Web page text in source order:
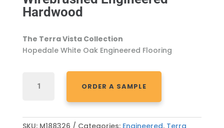
Hardwood
The Terra VistaCollection
HopedaleWhite Oak Engineered Flooring
WIREBRUSHED
ORDER A SAMPLE
SKU: M188326 Categories: Engineered, Terra